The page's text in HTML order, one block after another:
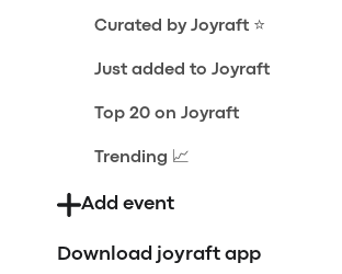
Curated by Joyraft ⭐️
Just added to Joyraft
Top 20 on Joyraft
Trending 📈
Add event
Download joyraft app